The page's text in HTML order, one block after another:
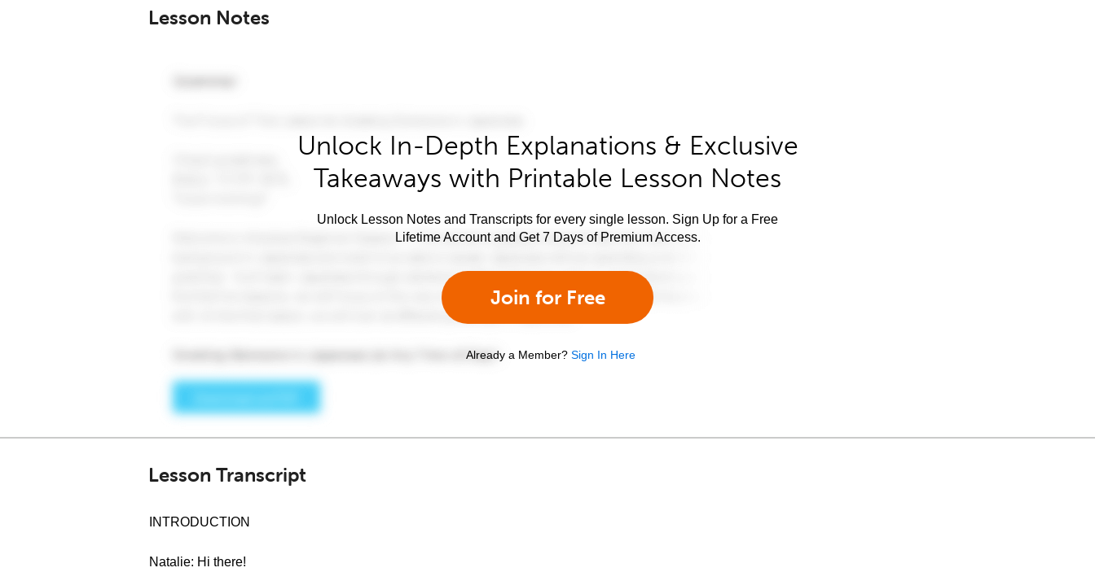
Lesson Notes
Unlock In-Depth Explanations & Exclusive
Takeaways with Printable Lesson Notes
Unlock Lesson Notes and Transcripts for every single lesson. Sign Up for a Free
Lifetime Account and Get 7 Days of Premium Access.
Join for Free
Already a Member? Sign In Here
Lesson Transcript
INTRODUCTION
Natalie: Hi there!